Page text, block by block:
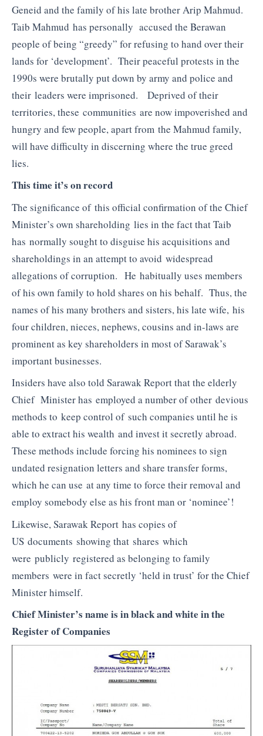
Geneid and the family of his late brother Arip Mahmud.
Taib Mahmud has personally accused the Berawan
people of being “greedy” for refusing to hand over their
lands for ‘development’. Their peaceful protests in the
1990s were brutally put down by army and police and
their leaders were imprisoned. Deprived of their
territories, these communities are now impoverished and
hungry and few people, apart from the Mahmud family,
will have difficulty in discerning where the true greed
lies.
This time it’s on record
The significance of this official confirmation of the Chief
Minister’s own shareholding lies in the fact that Taib
has normally sought to disguise his acquisitions and
shareholdings in an attempt to avoid widespread
allegations of corruption. He habitually uses members
of his own family to hold shares on his behalf. Thus, the
names of his many brothers and sisters, his late wife, his
four children, nieces, nephews, cousins and in-laws are
prominent as key shareholders in most of Sarawak’s
important businesses.
Insiders have also told Sarawak Report that the elderly
Chief Minister has employed a number of other devious
methods to keep control of such companies until he is
able to extract his wealth and invest it secretly abroad.
These methods include forcing his nominees to sign
undated resignation letters and share transfer forms,
which he can use at any time to force their removal and
employ somebody else as his front man or ‘nominee’!
Likewise, Sarawak Report has copies of
US documents showing that shares which
were publicly registered as belonging to family
members were in fact secretly ‘held in trust’ for the Chief
Minister himself.
Chief Minister’s name is in black and white in the
Register of Companies